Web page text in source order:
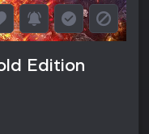
Edition